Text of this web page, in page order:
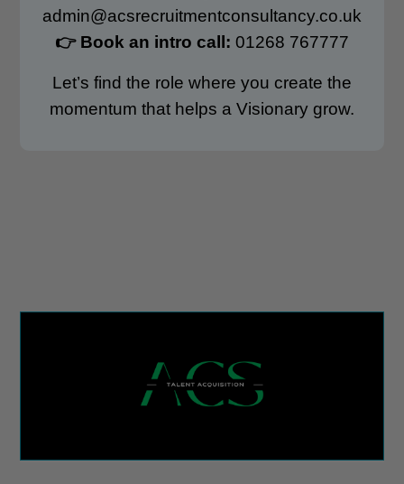
admin@acsrecruitmentconsultancy.co.uk
👉 Book an intro call: 01268 767777
Let’s find the role where you create the
momentum that helps a Visionary grow.